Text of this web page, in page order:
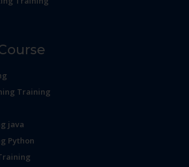
Training
java
Python